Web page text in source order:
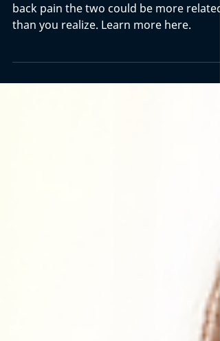
If you work a night shift job and have low
back pain the two could be more related